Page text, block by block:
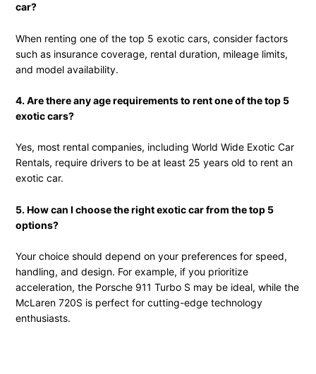
car?
When renting one of the top 5 exotic cars, consider factors
such as insurance coverage, rental duration, mileage limits,
and model availability.
4. Are there any age requirements to rent one of the top 5
exotic cars?
Yes, most rental companies, including World Wide Exotic Car
Rentals, require drivers to be at least 25 years old to rent an
exotic car.
5. How can I choose the right exotic car from the top 5
options?
Your choice should depend on your preferences for speed,
handling, and design. For example, if you prioritize
acceleration, the Porsche 911 Turbo S may be ideal, while the
McLaren 720S is perfect for cutting-edge technology
enthusiasts.